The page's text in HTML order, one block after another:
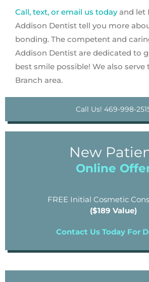
Call, text, or email us todayand let
Addison Dentist tell you more
bonding. The competent and
Addison Dentist are dedicated to
best smile possible! We also serve
Branch area.
Call Us! 469-998-
New
Online
FREE Initial Cosmetic
($189 Value)
Contact Us Today For